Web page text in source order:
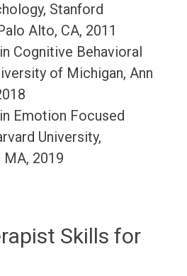
Stanford
Alto, CA, 2011
Cognitive Behavioral
of Michigan, Ann
Emotion Focused
University,
MA, 2019
Skills for